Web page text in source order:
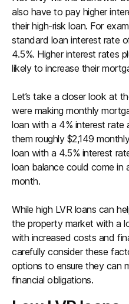
also have to pay higher
their high-risk loan. For
standard loan interest rate
4.5%. Higher interest rates
likely to increase their
Let’s take a closer look at
were making monthly
loan with a 4% interest
them roughly $2,149
loan with a 4.5% interest
loan balance could come in
month.
While high LVR loans can
the property market with a
with increased costs and
carefully consider these
options to ensure they can
financial obligations.